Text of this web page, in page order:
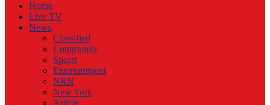
Home
Live TV
News
Classified
Community
Sports
Entertainment
NRN
New York
Article